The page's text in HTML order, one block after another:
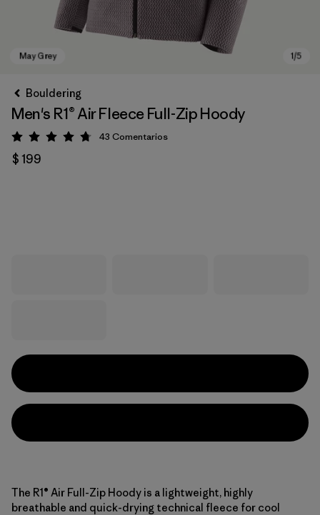
Bouldering
Men's R1® Air Fleece Full-Zip Hoody
Valoración: 4.7 / 5
43 Comentarios
$ 199
The R1® Air Full-Zip Hoody is a lightweight, highly
breathable and quick-drying technical fleece for cool